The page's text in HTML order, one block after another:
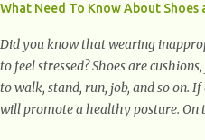
What Need To Know About Shoes
Did you know that wearing
to feel stressed? Shoes are
to walk, stand, run, job, and so on.
will promote a healthy posture. On